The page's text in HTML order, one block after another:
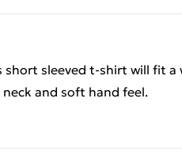
short sleeved t-shirt will fit
and soft hand feel.